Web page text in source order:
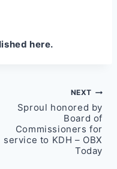
here.
NEXT
Sproul honored by
Board of
Commissioners for
service to KDH – OBX
Today